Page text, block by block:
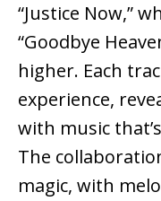
“Justice Now,”
“Goodbye
higher. Each
experience,
with music
The
magic, with